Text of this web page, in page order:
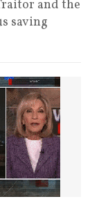
and the
saving